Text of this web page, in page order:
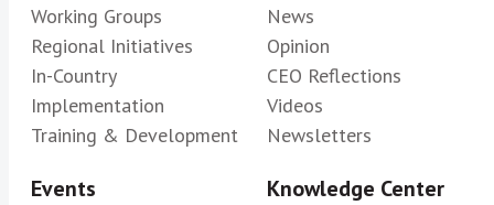
Working Groups
Regional Initiatives
In-Country
Implementation
Training & Development
News
Opinion
CEO Reflections
Videos
Newsletters
Events Knowledge Center